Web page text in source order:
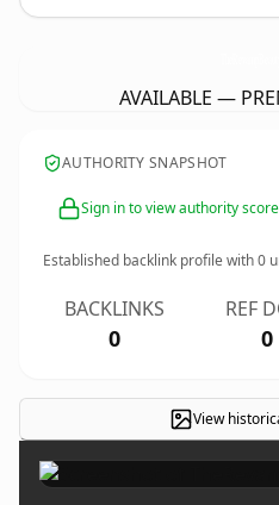
AVAILABLE —
AUTHORITY SNAPSHOT
Sign in to view authority score
Established backlink profile with0
BACKLINKS
0
REF
0
View